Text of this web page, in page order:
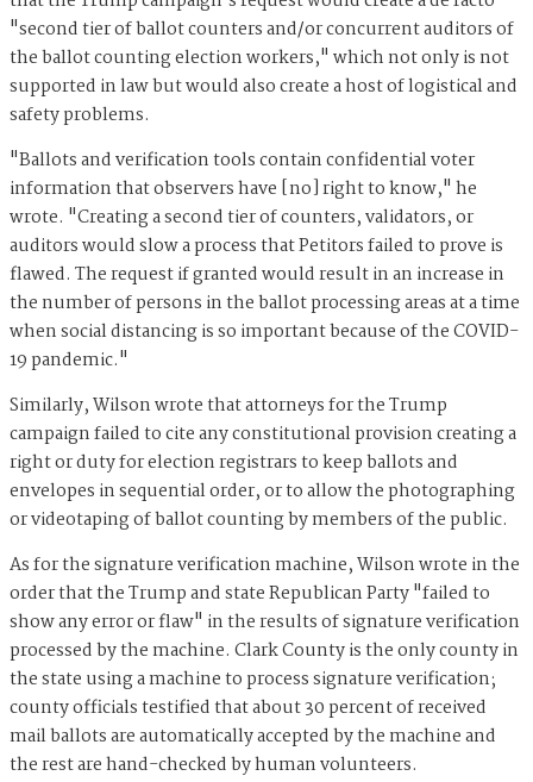
"second tier of ballot counters and/or concurrent auditors of
the ballot counting election workers," which not only is not
supported in law but would also create a host of logistical and
safety problems.
"Ballots and verification tools contain confidential voter
information that observers have [no] right to know," he
wrote. "Creating a second tier of counters, validators, or
auditors would slow a process that Petitors failed to prove is
flawed. The request if granted would result in an increase in
the number of persons in the ballot processing areas at a time
when social distancing is so important because of the COVID-
19 pandemic."
Similarly, Wilson wrote that attorneys for the Trump
campaign failed to cite any constitutional provision creating a
right or duty for election registrars to keep ballots and
envelopes in sequential order, or to allow the photographing
or videotaping of ballot counting by members of the public.
As for the signature verification machine, Wilson wrote in the
order that the Trump and state Republican Party "failed to
show any error or flaw" in the results of signature verification
processed by the machine. Clark County is the only county in
the state using a machine to process signature verification;
county officials testified that about 30 percent of received
mail ballots are automatically accepted by the machine and
the rest are hand-checked by human volunteers.